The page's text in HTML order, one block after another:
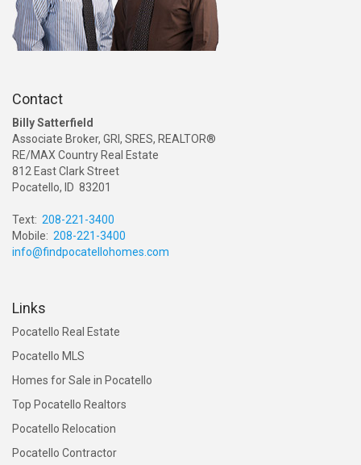
Contact
Billy Satterfield
Associate Broker, GRI, SRES, REALTOR®
RE/MAX Country Real Estate
812 East Clark Street
Pocatello, ID 83201
Text: 208-221-3400
Mobile: 208-221-3400
info@findpocatellohomes.com
Links
Pocatello Real Estate
Pocatello MLS
Homes for Sale in Pocatello
Top Pocatello Realtors
Pocatello Relocation
Pocatello Contractor